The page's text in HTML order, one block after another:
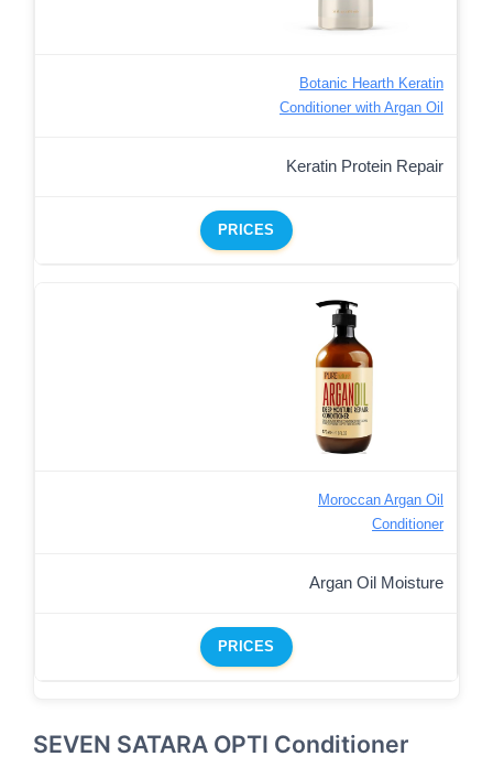
Botanic Hearth Keratin
Conditioner with Argan Oil
Keratin Protein Repair
PRICES
Moroccan Argan Oil
Conditioner
Argan Oil Moisture
PRICES
SEVEN SATARA OPTI Conditioner